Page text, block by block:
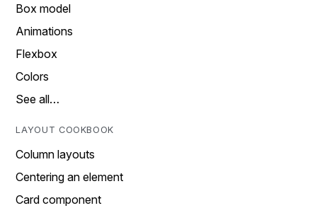
Box model
Animations
Flexbox
Colors
See all…
LAYOUT COOKBOOK
Column layouts
Centering an element
Card component